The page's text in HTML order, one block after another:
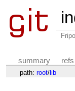
summary refs
path: root/lib